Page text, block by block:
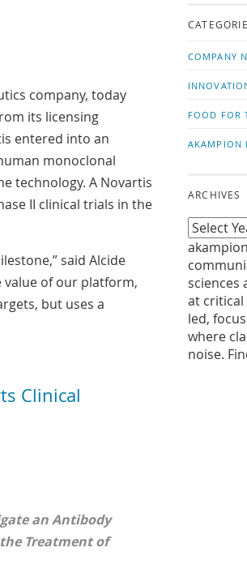
company, today
its licensing
entered into an
monoclonal
technology. A Novartis
II clinical trials in the
said Alcide
value of our platform,
but uses a
Clinical
an Antibody
Treatment of
news
COMPANY
FOOD FOR
AKAMPION
ARCHIVES
sciences
at
led,
where
noise.